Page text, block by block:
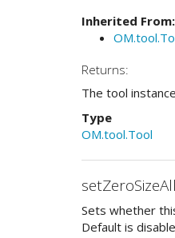
Inherited From:
Returns:
The tool instance
Type
OM.tool.Tool
Sets whether
Default is